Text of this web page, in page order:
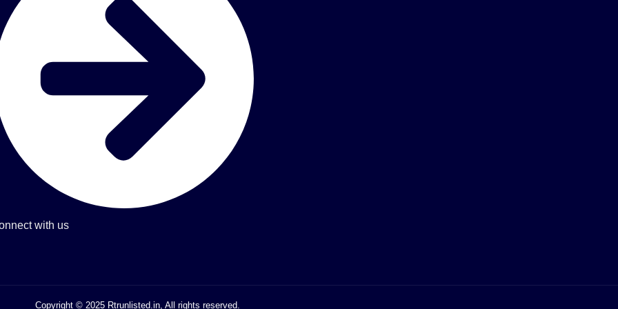
with us
Copyright © 2025 Rtrunlisted.in, All rights reserved.